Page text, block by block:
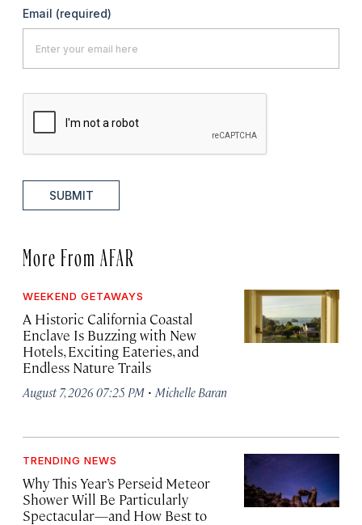
Email (required)
SUBMIT
More From AFAR
WEEKEND GETAWAYS
A Historic California Coastal
Enclave Is Buzzing with New
Hotels, Exciting Eateries, and
Endless Nature Trails
August 7, 2026 07:25 PM · Michelle Baran
TRENDING NEWS
Why This Year’s Perseid Meteor
Shower Will Be Particularly
Spectacular—and How Best to